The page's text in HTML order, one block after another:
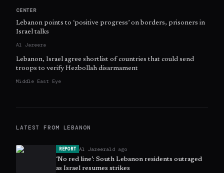
CENTER
Lebanon points to ‘positive progress’ on borders, prisoners in
Israel talks
Al Jazeera
Lebanon, Israel agree shortlist of countries that could send
troops to verify Hezbollah disarmament
Middle East Eye
LATEST FROM LEBANON
REPORT Al Jazeera1d ago
‘No red line’: South Lebanon residents outraged
as Israel resumes strikes